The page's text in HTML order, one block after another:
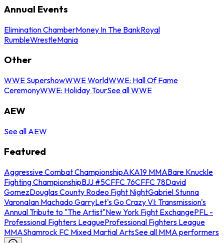
Annual Events
Elimination ChamberMoney In The BankRoyal
RumbleWrestleMania
Other
WWE SupershowWWE WorldWWE: Hall Of Fame
CeremonyWWE: Holiday TourSee all WWE
AEW
See all AEW
Featured
Aggressive Combat ChampionshipAKA19 MMABare Knuckle
Fighting ChampionshipBJJ #5CFFC 76CFFC 78David
GomezDouglas County Rodeo Fight NightGabriel Stunna
VaronaIan Machado GarryLet's Go Crazy VI: Transmission's
Annual Tribute to "The Artist"New York Fight ExchangePFL -
Professional Fighters LeagueProfessional Fighters League
MMAShamrock FC Mixed Martial ArtsSee all MMA performers